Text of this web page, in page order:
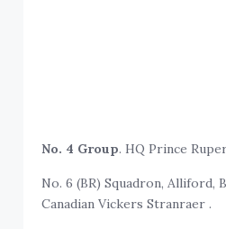
No. 4 Group. HQ Prince
No. 6 (BR) Squadron, Alliford,
Canadian Vickers Stranraer .